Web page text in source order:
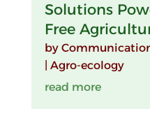
Solutions
Free
by
Agro-ecology
read more